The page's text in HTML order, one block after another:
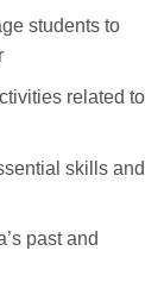
students to
related to
skills and
past and